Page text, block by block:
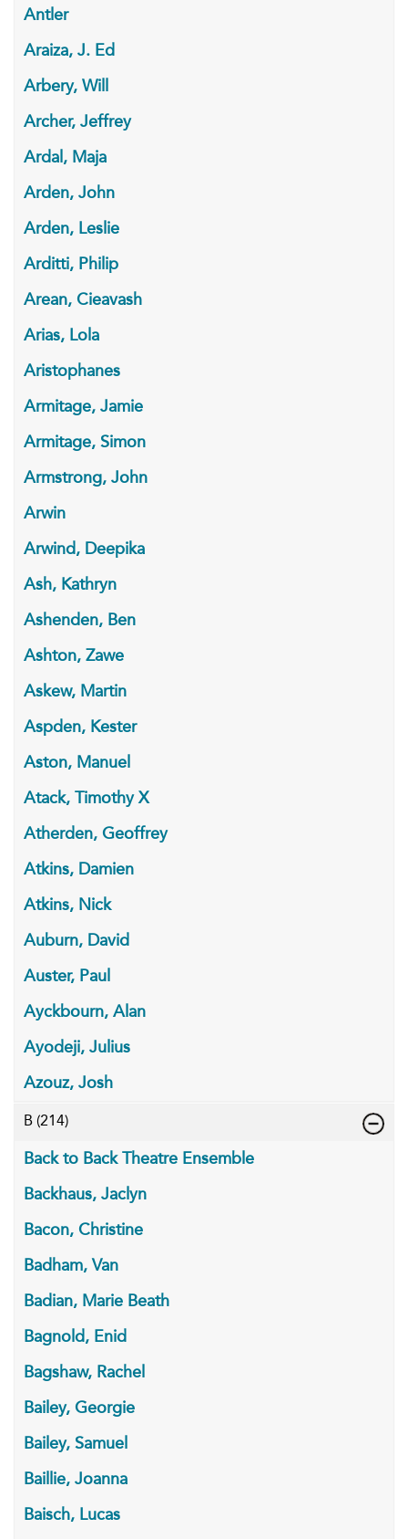
Antler
Araiza, J. Ed
Arbery, Will
Archer, Jeffrey
Ardal, Maja
Arden, John
Arden, Leslie
Arditti, Philip
Arean, Cieavash
Arias, Lola
Aristophanes
Armitage, Jamie
Armitage, Simon
Armstrong, John
Arwin
Arwind, Deepika
Ash, Kathryn
Ashenden, Ben
Ashton, Zawe
Askew, Martin
Aspden, Kester
Aston, Manuel
Atack, Timothy X
Atherden, Geoffrey
Atkins, Damien
Atkins, Nick
Auburn, David
Auster, Paul
Ayckbourn, Alan
Ayodeji, Julius
Azouz, Josh
B (214)
Back to Back Theatre Ensemble
Backhaus, Jaclyn
Bacon, Christine
Badham, Van
Badian, Marie Beath
Bagnold, Enid
Bagshaw, Rachel
Bailey, Georgie
Bailey, Samuel
Baillie, Joanna
Baisch, Lucas